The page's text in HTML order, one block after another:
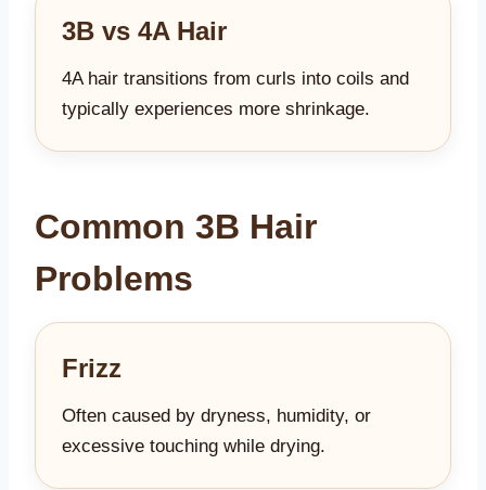
3B vs 4A Hair
4A hair transitions from curls into coils and
typically experiences more shrinkage.
Common 3B Hair
Problems
Frizz
Often caused by dryness, humidity, or
excessive touching while drying.